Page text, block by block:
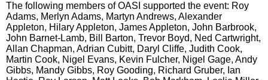
The following members of OASI supported the event: Roy
Adams, Merlyn Adams, Martyn Andrews, Alexander
Appleton, Hilary Appleton, James Appleton, John Barbrook,
John Barnet-Lamb, Bill Barton, Trevor Boyd, Ned Cartwright,
Allan Chapman, Adrian Cubitt, Daryl Cliffe, Judith Cook,
Martin Cook, Nigel Evans, Kevin Fulcher, Nigel Gage, Andy
Gibbs, Mandy Gibbs, Roy Gooding, Richard Gruber, Ian